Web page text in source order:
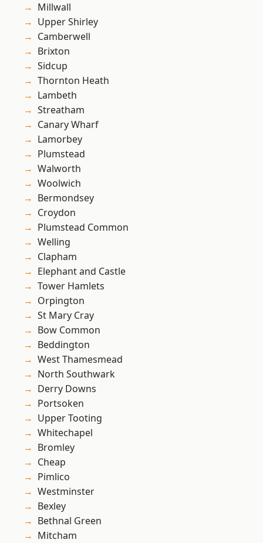
Millwall
Upper Shirley
Camberwell
Brixton
Sidcup
Thornton Heath
Lambeth
Streatham
Canary Wharf
Lamorbey
Plumstead
Walworth
Woolwich
Bermondsey
Croydon
Plumstead Common
Welling
Clapham
Elephant and Castle
Tower Hamlets
Orpington
St Mary Cray
Bow Common
Beddington
West Thamesmead
North Southwark
Derry Downs
Portsoken
Upper Tooting
Whitechapel
Bromley
Cheap
Pimlico
Westminster
Bexley
Bethnal Green
Mitcham